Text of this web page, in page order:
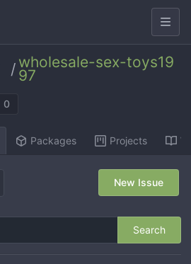
/ wholesale-sex-toys19
97
0
Packages Projects
Search
New Issue